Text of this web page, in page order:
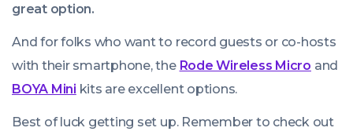
great option.
And for folks who want to record guests or co-hosts
with their smartphone, the Rode Wireless Micro and
BOYA Mini kits are excellent options.
Best of luck getting set up. Remember to check out